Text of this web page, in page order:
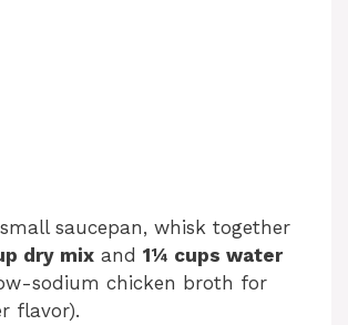
saucepan, whisk together
dry mix and 1¼ cups water
sodium chicken broth for
flavor).